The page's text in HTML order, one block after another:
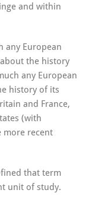
and within
any European
the history
any European
history of its
and France,
(with
more recent
that term
unit of study.